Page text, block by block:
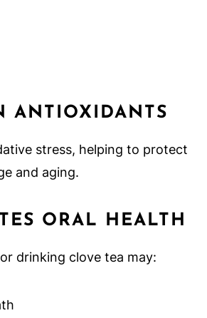
ANTIOXIDANTS
stress, helping to protect
and aging.
ORAL HEALTH
drinking clove tea may: